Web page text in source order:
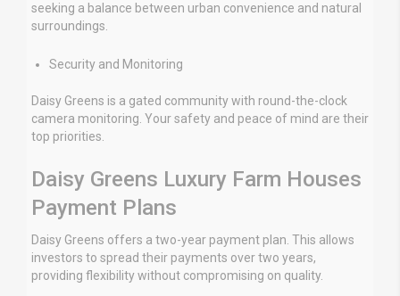
seeking a balance between urban convenience and natural
surroundings.
Security and Monitoring
Daisy Greens is a gated community with round-the-clock
camera monitoring. Your safety and peace of mind are their
top priorities.
Daisy Greens Luxury Farm Houses
Payment Plans
Daisy Greens offers a two-year payment plan. This allows
investors to spread their payments over two years,
providing flexibility without compromising on quality.